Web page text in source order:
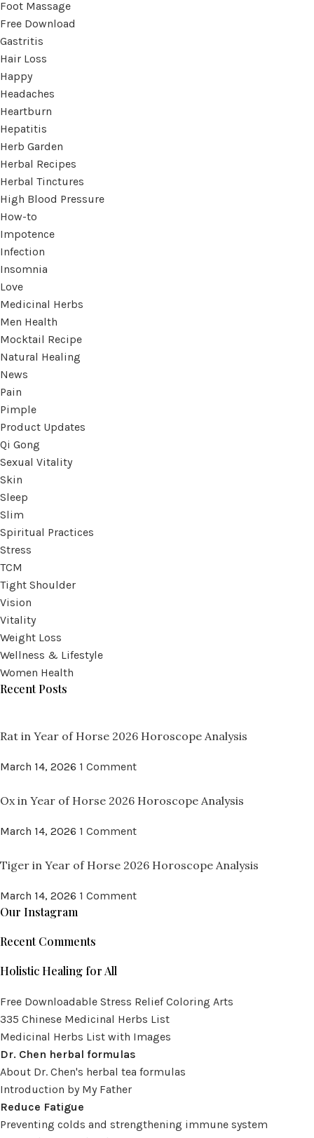
Foot Massage
Free Download
Gastritis
Hair Loss
Happy
Headaches
Heartburn
Hepatitis
Herb Garden
Herbal Recipes
Herbal Tinctures
High Blood Pressure
How-to
Impotence
Infection
Insomnia
Love
Medicinal Herbs
Men Health
Mocktail Recipe
Natural Healing
News
Pain
Pimple
Product Updates
Qi Gong
Sexual Vitality
Skin
Sleep
Slim
Spiritual Practices
Stress
TCM
Tight Shoulder
Vision
Vitality
Weight Loss
Wellness & Lifestyle
Women Health
Recent Posts
Rat in Year of Horse 2026 Horoscope Analysis
March 14, 2026 1 Comment
Ox in Year of Horse 2026 Horoscope Analysis
March 14, 2026 1 Comment
Tiger in Year of Horse 2026 Horoscope Analysis
March 14, 2026 1 Comment
Our Instagram
Recent Comments
Holistic Healing for All
Free Downloadable Stress Relief Coloring Arts
335 Chinese Medicinal Herbs List
Medicinal Herbs List with Images
Dr. Chen herbal formulas
About Dr. Chen's herbal tea formulas
Introduction by My Father
Reduce Fatigue
Preventing colds and strengthening immune system